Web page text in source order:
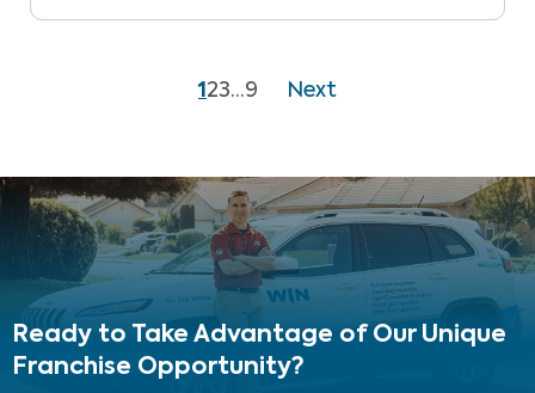
1 23…9 Next
Ready to Take Advantage of Our Unique
Franchise Opportunity?